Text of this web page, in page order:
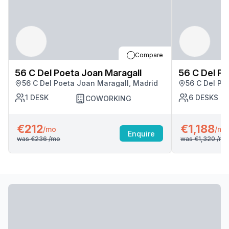
Compare
56 C Del Poeta Joan Maragall
56 C Del Poeta Joan Maragall, Madrid
1 DESK COWORKING
€212/mo
was €236/mo
Enquire
56 C Del
56 C Del
6 DESKS
€1,188/mo
was €1,320/mo